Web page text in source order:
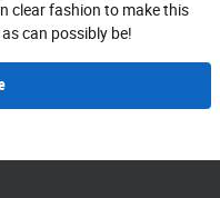
clear fashion to make this
can possibly be!